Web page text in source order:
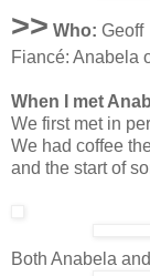
>> Who: Geoff
Fiancé: Anabela
When I met
We first met in
We had coffee
and the start of
Both Anabela